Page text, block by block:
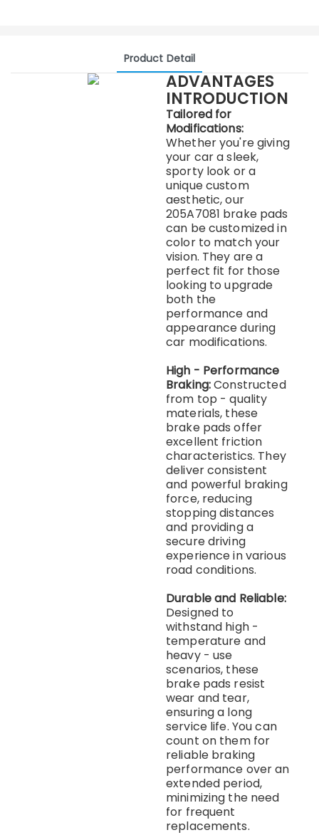
Product Detail
ADVANTAGES
INTRODUCTION
Tailored for
Modifications:
Whether you're giving
your car a sleek,
sporty look or a
unique custom
aesthetic, our
205A7081 brake pads
can be customized in
color to match your
vision. They are a
perfect fit for those
looking to upgrade
both the
performance and
appearance during
car modifications.
High - Performance
Braking:Constructed
from top - quality
materials, these
brake pads offer
excellent friction
characteristics. They
deliver consistent
and powerful braking
force, reducing
stopping distances
and providing a
secure driving
experience in various
road conditions.
Durable and Reliable:
Designed to
withstand high -
temperature and
heavy - use
scenarios, these
brake pads resist
wear and tear,
ensuring a long
service life. You can
count on them for
reliable braking
performance over an
extended period,
minimizing the need
for frequent
replacements.